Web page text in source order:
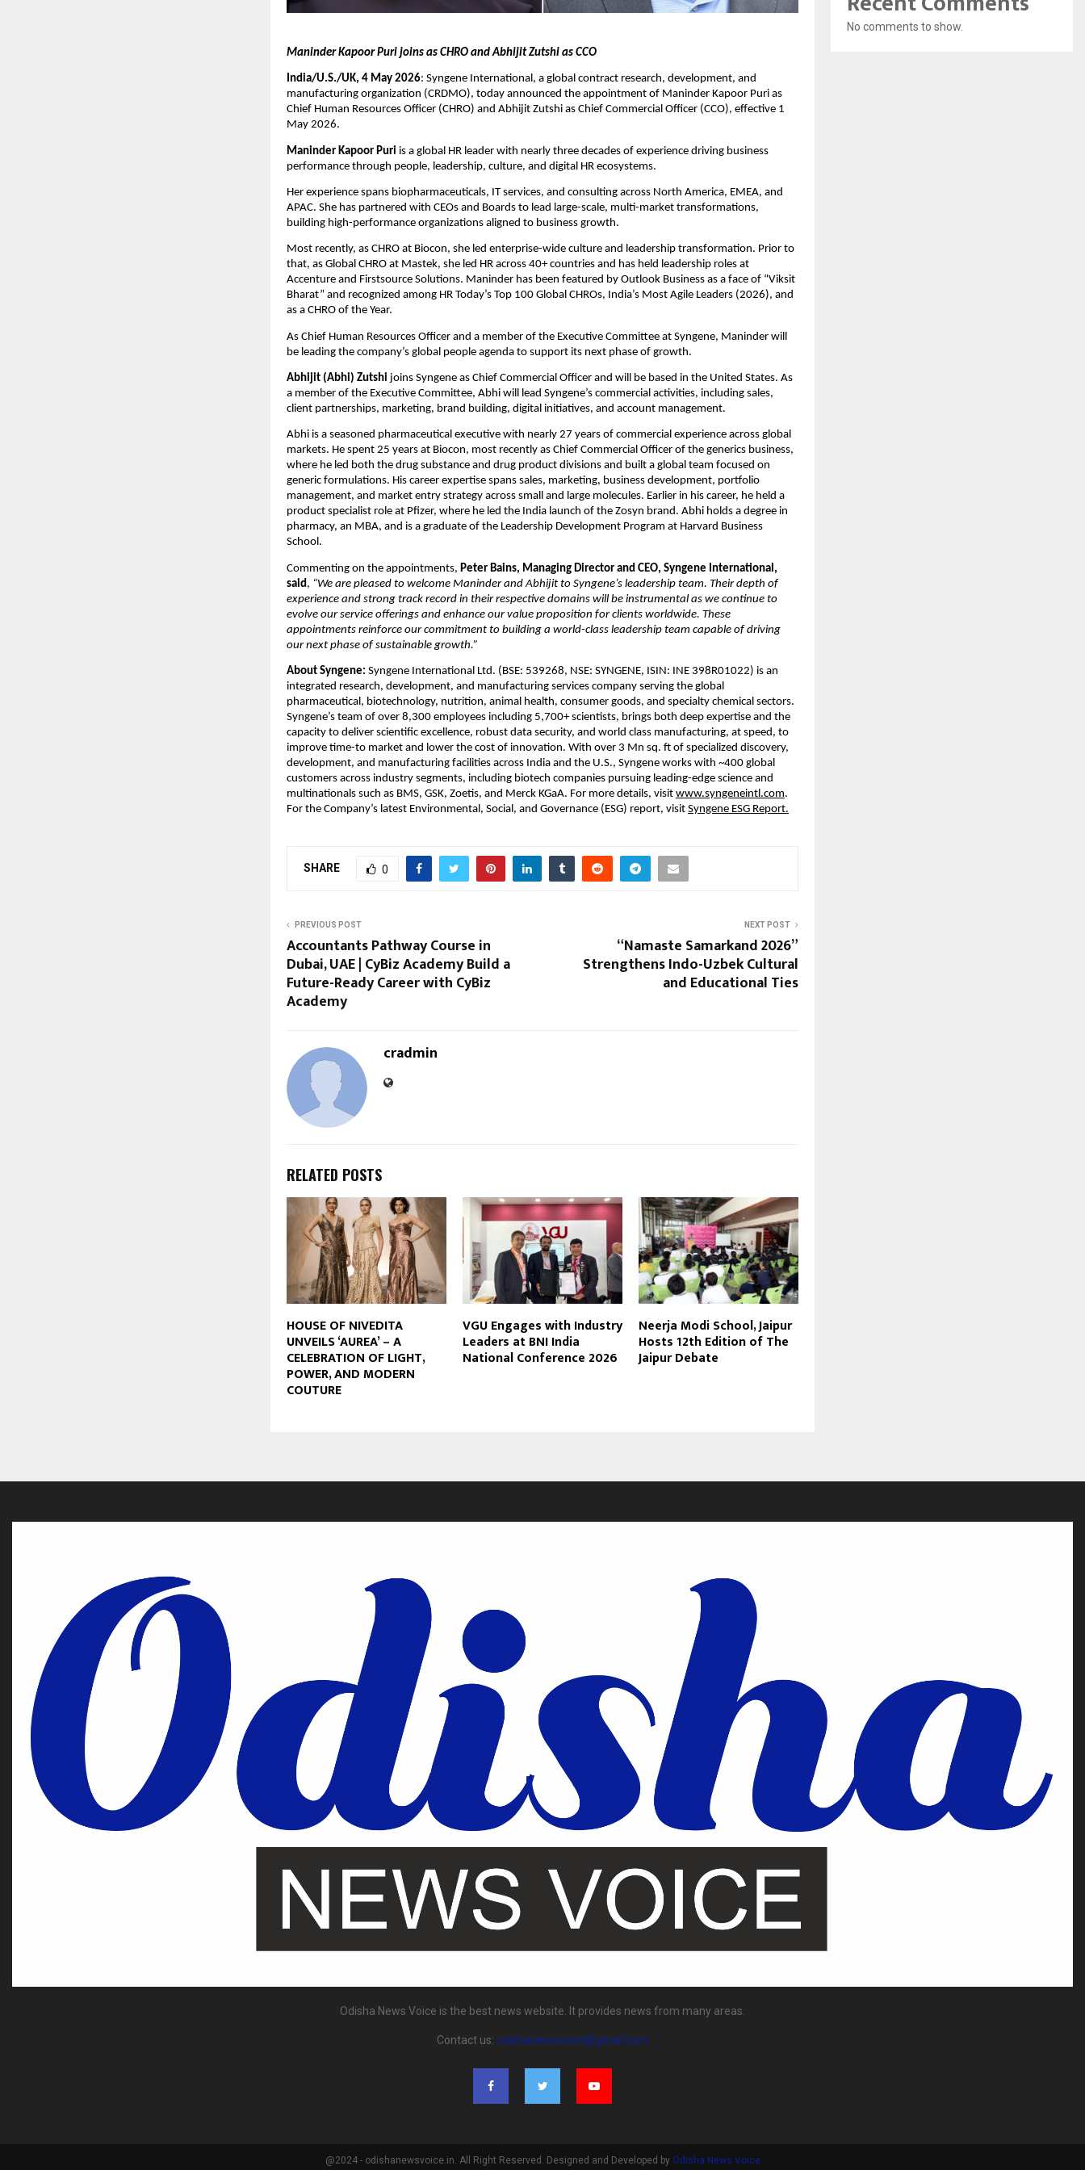
Maninder Kapoor Puri joins as CHRO and Abhijit Zutshi as CCO
India/U.S./UK, 4 May 2026: Syngene International, a global contract research, development, and
manufacturing organization (CRDMO), today announced the appointment of Maninder Kapoor Puri as
Chief Human Resources Officer (CHRO) and Abhijit Zutshi as Chief Commercial Officer (CCO), effective 1
May 2026.
Maninder Kapoor Puri is a global HR leader with nearly three decades of experience driving business
performance through people, leadership, culture, and digital HR ecosystems.
Her experience spans biopharmaceuticals, IT services, and consulting across North America, EMEA, and
APAC. She has partnered with CEOs and Boards to lead large-scale, multi-market transformations,
building high-performance organizations aligned to business growth.
Most recently, as CHRO at Biocon, she led enterprise-wide culture and leadership transformation. Prior to
that, as Global CHRO at Mastek, she led HR across 40+ countries and has held leadership roles at
Accenture and Firstsource Solutions. Maninder has been featured by Outlook Business as a face of “Viksit
Bharat” and recognized among HR Today’s Top 100 Global CHROs, India’s Most Agile Leaders (2026), and
as a CHRO of the Year.
As Chief Human Resources Officer and a member of the Executive Committee at Syngene, Maninder will
be leading the company’s global people agenda to support its next phase of growth.
Abhijit (Abhi) Zutshi joins Syngene as Chief Commercial Officer and will be based in the United States. As
a member of the Executive Committee, Abhi will lead Syngene’s commercial activities, including sales,
client partnerships, marketing, brand building, digital initiatives, and account management.
Abhi is a seasoned pharmaceutical executive with nearly 27 years of commercial experience across global
markets. He spent 25 years at Biocon, most recently as Chief Commercial Officer of the generics business,
where he led both the drug substance and drug product divisions and built a global team focused on
generic formulations. His career expertise spans sales, marketing, business development, portfolio
management, and market entry strategy across small and large molecules. Earlier in his career, he held a
product specialist role at Pfizer, where he led the India launch of the Zosyn brand. Abhi holds a degree in
pharmacy, an MBA, and is a graduate of the Leadership Development Program at Harvard Business
School.
Commenting on the appointments, Peter Bains, Managing Director and CEO, Syngene International,
said , “We are pleased to welcome Maninder and Abhijit to Syngene’s leadership team. Their depth of
experience and strong track record in their respective domains will be instrumental as we continue to
evolve our service offerings and enhance our value proposition for clients worldwide. These
appointments reinforce our commitment to building a world-class leadership team capable of driving
our next phase of sustainable growth.”
About Syngene: Syngene International Ltd. (BSE: 539268, NSE: SYNGENE, ISIN: INE 398R01022) is an
integrated research, development, and manufacturing services company serving the global
pharmaceutical, biotechnology, nutrition, animal health, consumer goods, and specialty chemical sectors.
Syngene’s team of over 8,300 employees including 5,700+ scientists, brings both deep expertise and the
capacity to deliver scientific excellence, robust data security, and world class manufacturing, at speed, to
improve time-to market and lower the cost of innovation. With over 3 Mn sq. ft of specialized discovery,
development, and manufacturing facilities across India and the U.S., Syngene works with ~400 global
customers across industry segments, including biotech companies pursuing leading-edge science and
multinationals such as BMS, GSK, Zoetis, and Merck KGaA. For more details, visit www.syngeneintl.com.
For the Company’s latest Environmental, Social, and Governance (ESG) report, visit Syngene ESG Report.
SHARE 0
PREVIOUS POST
Accountants Pathway Course in
Dubai, UAE | CyBiz Academy Build a
Future-Ready Career with CyBiz
Academy
NEXT POST
“Namaste Samarkand 2026”
Strengthens Indo-Uzbek Cultural
and Educational Ties
cradmin
RELATED POSTS
HOUSE OF NIVEDITA
UNVEILS ‘AUREA’ – A
CELEBRATION OF LIGHT,
POWER, AND MODERN
COUTURE
VGU Engages with Industry
Leaders at BNI India
National Conference 2026
Neerja Modi School, Jaipur
Hosts 12th Edition of The
Jaipur Debate
No comments to show.
Odisha News Voice is the best news website. It provides news from many areas.
Contact us: odishanewsvoice@gmail.com
@2024 - odishanewsvoice.in. All Right Reserved. Designed and Developed by Odisha News Voice